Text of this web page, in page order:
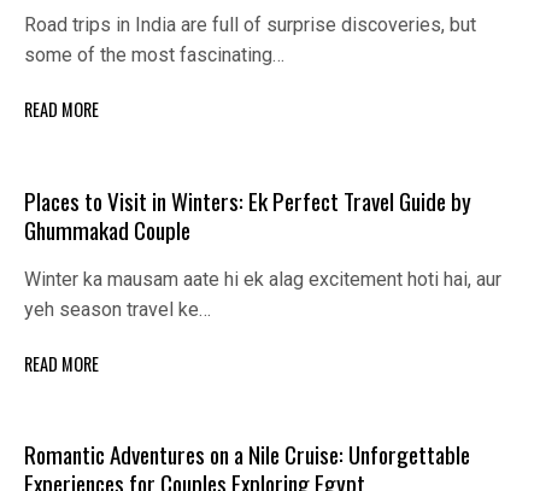
Road trips in India are full of surprise discoveries, but
some of the most fascinating…
READ MORE
Places to Visit in Winters: Ek Perfect Travel Guide by
Ghummakad Couple
Winter ka mausam aate hi ek alag excitement hoti hai, aur
yeh season travel ke…
READ MORE
Romantic Adventures on a Nile Cruise: Unforgettable
Experiences for Couples Exploring Egypt